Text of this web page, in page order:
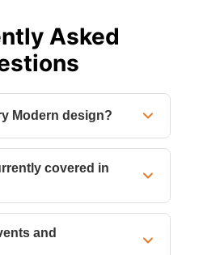
Asked
Modern design?
covered in
and